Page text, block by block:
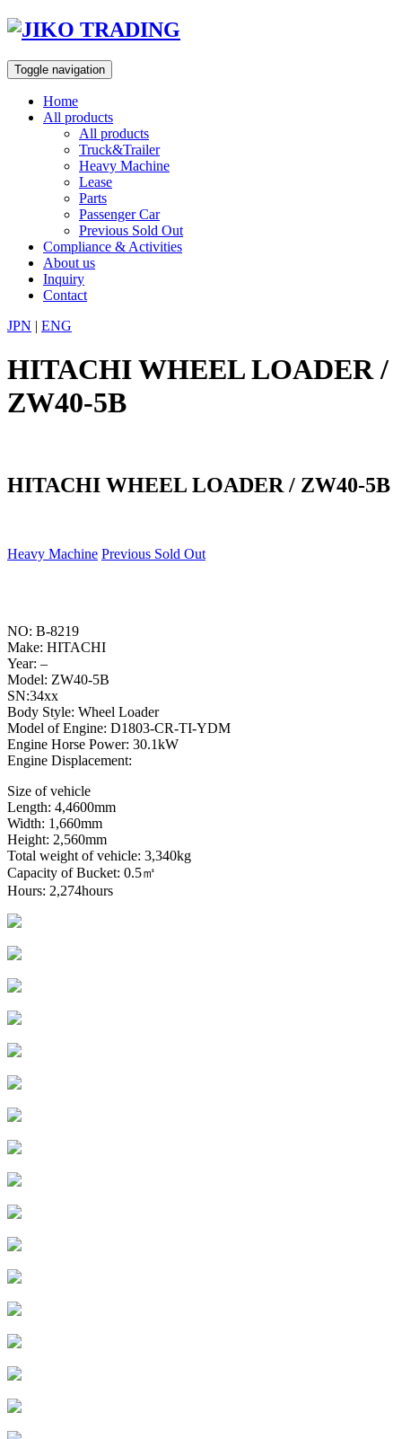
Skip
content
Toggle navigation
Home
All products
All products
Truck&Trailer
Heavy Machine
Lease
Parts
Passenger Car
Previous Sold Out
Compliance & Activities
About us
Inquiry
Contact
JPN | ENG
HITACHI WHEEL LOADER /
ZW40-5B
HITACHI WHEEL LOADER / ZW40-5B
Heavy Machine Previous Sold Out
NO: B-8219
Make: HITACHI
Year: –
Model: ZW40-5B
SN:34xx
Body Style: Wheel Loader
Model of Engine: D1803-CR-TI-YDM
Engine Horse Power: 30.1kW
Engine Displacement:
Size of vehicle
Length: 4,4600mm
Width: 1,660mm
Height: 2,560mm
Total weight of vehicle: 3,340kg
Capacity of Bucket: 0.5㎥
Hours: 2,274hours